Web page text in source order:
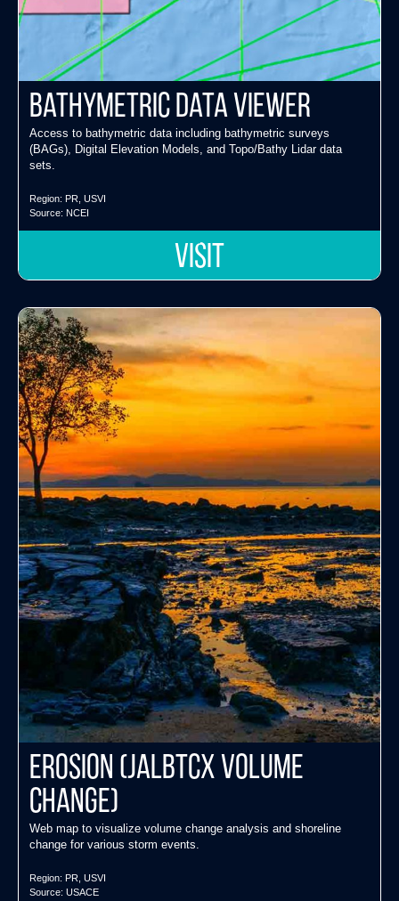
Bathymetric Data Viewer
Access to bathymetric data including bathymetric surveys
(BAGs), Digital Elevation Models, and Topo/Bathy Lidar data
sets.
Region: PR USVI
Source: NCEI
VISIT
EROSION (JALBTCX Volume
Change)
Web map to visualize volume change analysis and shoreline
change for various storm events.
Region: PR USVI
Source: USACE